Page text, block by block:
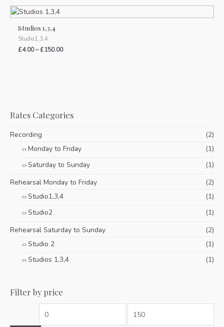
Rates Categories
Recording
(2)
Monday to Friday
(1)
Saturday to Sunday
(1)
Rehearsal Monday to Friday
(2)
Studio1,3,4
(1)
Studio2
(1)
Rehearsal Saturday to Sunday
(2)
Studio 2
(1)
Studios 1,3,4
(1)
Filter by price
Studios 1,3,4
Studio1,3,4
£4.00–£150.00